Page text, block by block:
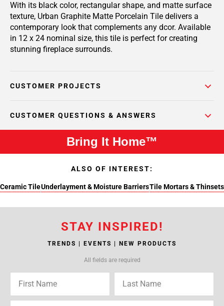
With its black color, rectangular shape, and matte surface
texture, Urban Graphite Matte Porcelain Tile delivers a
contemporary look that complements any dcor. Available
in 12 x 24 nominal size, this tile is perfect for creating
stunning fireplace surrounds.
CUSTOMER PROJECTS
CUSTOMER QUESTIONS & ANSWERS
Bring It Home™
ALSO OF INTEREST:
Ceramic TileUnderlayment & Moisture BarriersTile Mortars & Thinsets
STAY INSPIRED!
TRENDS | EVENTS | NEW PRODUCTS
All fields are required